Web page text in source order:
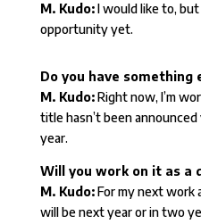
M. Kudo:I would like to, but
opportunity yet.
Do you have something
M. Kudo:Right now, I’m
title hasn’t been
year.
Will you work on it as a
M. Kudo:For my next work
will be next year or in two